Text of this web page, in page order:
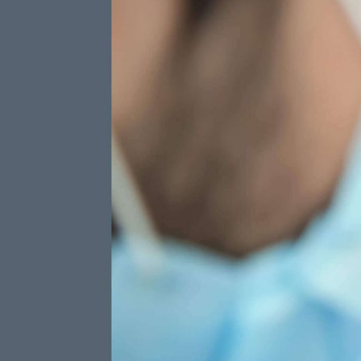
Three
Included
TOTAL